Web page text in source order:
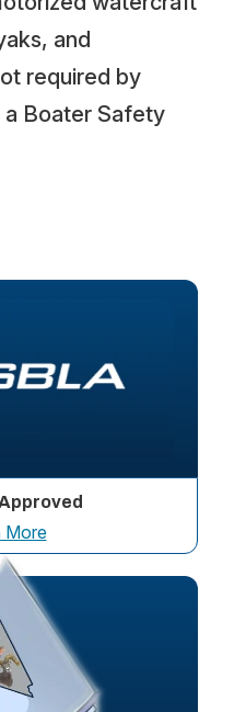
and
required by
Boater Safety
More